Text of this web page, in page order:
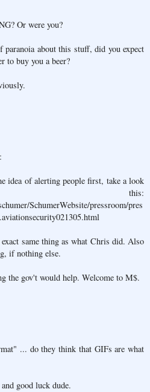
Or were you?
paranoia about this stuff, did you expect
to buy you a beer?
idea of alerting people first, take a look
SchumerWebsite/pressroom/pres
same thing as what Chris did. Also
if nothing else.
the gov't would help. Welcome to M$.
... do they think that GIFs are what
good luck dude.